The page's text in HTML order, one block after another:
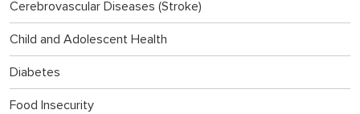
Cerebrovascular Diseases (Stroke)
Child and Adolescent Health
Diabetes
Food Insecurity